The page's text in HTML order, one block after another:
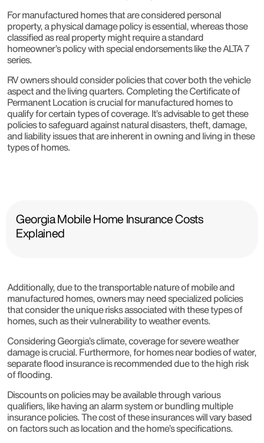
For manufactured homes that are considered personal
property, a physical damage policy is essential, whereas those
classified as real property might require a standard
homeowner’s policy with special endorsements like the ALTA 7
series.
RV owners should consider policies that cover both the vehicle
aspect and the living quarters. Completing the Certificate of
Permanent Location is crucial for manufactured homes to
qualify for certain types of coverage. It’s advisable to get these
policies to safeguard against natural disasters, theft, damage,
and liability issues that are inherent in owning and living in these
types of homes.
Georgia Mobile Home Insurance Costs
Explained
Additionally, due to the transportable nature of mobile and
manufactured homes, owners may need specialized policies
that consider the unique risks associated with these types of
homes, such as their vulnerability to weather events.
Considering Georgia’s climate, coverage for severe weather
damage is crucial. Furthermore, for homes near bodies of water,
separate flood insurance is recommended due to the high risk
of flooding.
Discounts on policies may be available through various
qualifiers, like having an alarm system or bundling multiple
insurance policies. The cost of these insurances will vary based
on factors such as location and the home’s specifications.